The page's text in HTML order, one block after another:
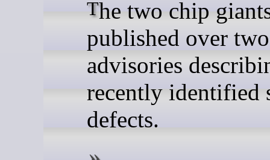
The two chip giants have
published over
advisories
recently identified
defects.